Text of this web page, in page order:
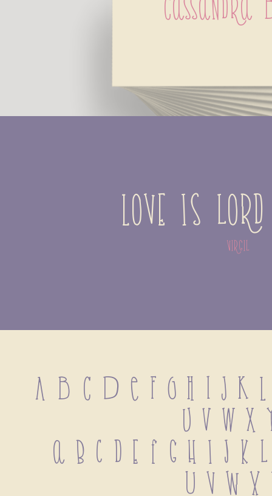
Cassandra
Love is
virgil
A B C D E F G H I J K
U V W X
a b c d e f g h i j k
u v w x